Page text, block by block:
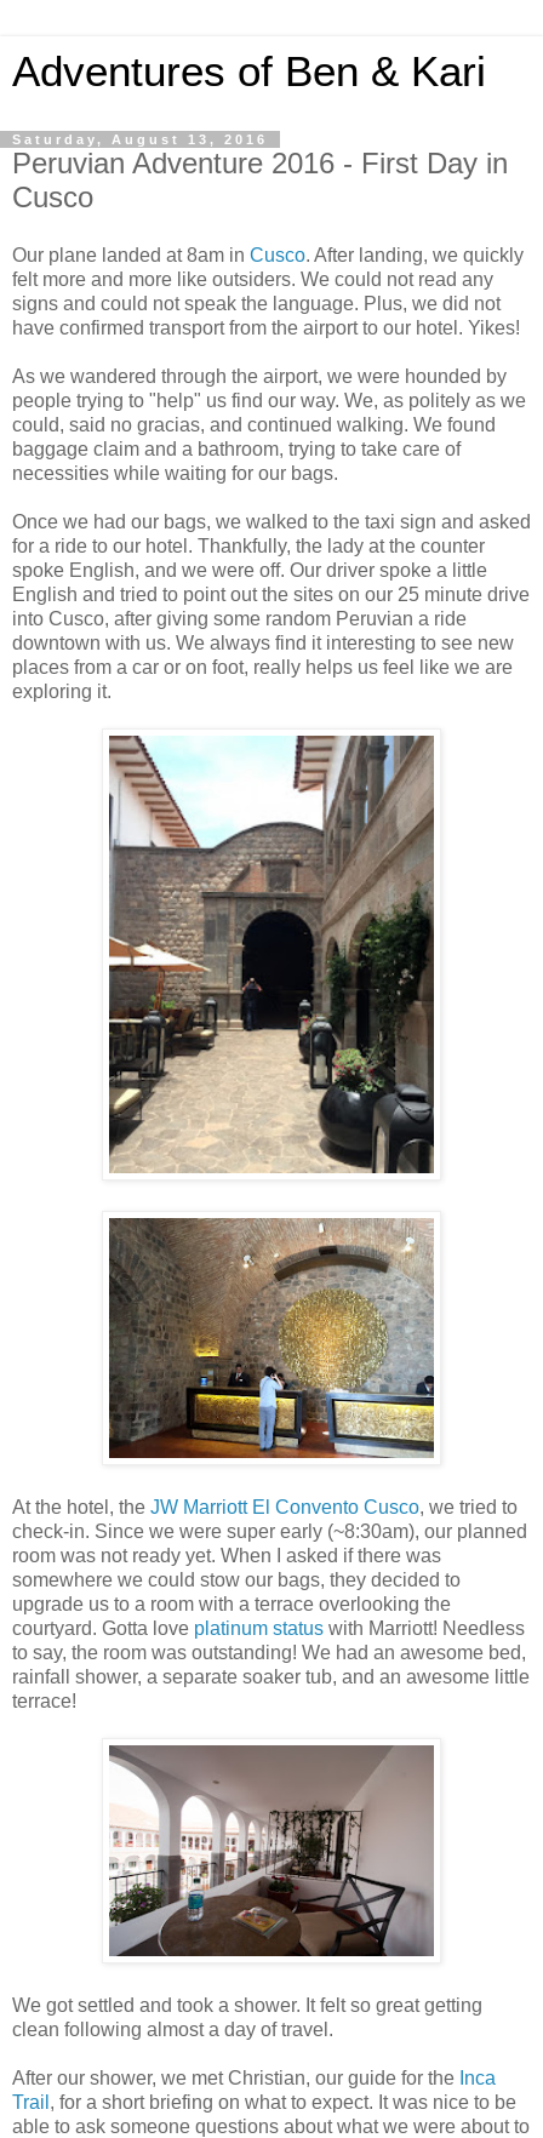
Adventures of Ben & Kari
Saturday, August 13, 2016
Peruvian Adventure 2016 - First Day in
Cusco
Our plane landed at 8am in Cusco. After landing, we quickly
felt more and more like outsiders. We could not read any
signs and could not speak the language. Plus, we did not
have confirmed transport from the airport to our hotel. Yikes!
As we wandered through the airport, we were hounded by
people trying to "help" us find our way. We, as politely as we
could, said no gracias, and continued walking. We found
baggage claim and a bathroom, trying to take care of
necessities while waiting for our bags.
Once we had our bags, we walked to the taxi sign and asked
for a ride to our hotel. Thankfully, the lady at the counter
spoke English, and we were off. Our driver spoke a little
English and tried to point out the sites on our 25 minute drive
into Cusco, after giving some random Peruvian a ride
downtown with us. We always find it interesting to see new
places from a car or on foot, really helps us feel like we are
exploring it.
At the hotel, the JW Marriott El Convento Cusco, we tried to
check-in. Since we were super early (~8:30am), our planned
room was not ready yet. When I asked if there was
somewhere we could stow our bags, they decided to
upgrade us to a room with a terrace overlooking the
courtyard. Gotta love platinum status with Marriott! Needless
to say, the room was outstanding! We had an awesome bed,
rainfall shower, a separate soaker tub, and an awesome little
terrace!
We got settled and took a shower. It felt so great getting
clean following almost a day of travel.
After our shower, we met Christian, our guide for the Inca
Trail , for a short briefing on what to expect. It was nice to be
able to ask someone questions about what we were about to